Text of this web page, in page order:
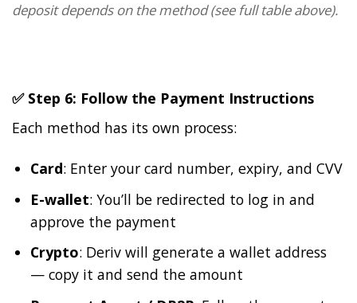
deposit depends on the method (see full table above).
✅ Step 6: Follow the Payment Instructions
Each method has its own process:
Card: Enter your card number, expiry, and CVV
E-wallet: You’ll be redirected to log in and
approve the payment
Crypto: Deriv will generate a wallet address
— copy it and send the amount